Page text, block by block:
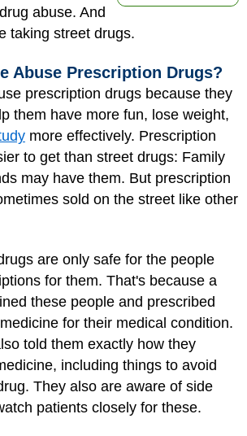
abuse. And
taking street drugs.
Abuse Prescription Drugs?
prescription drugs because they
them have more fun, lose weight,
more effectively. Prescription
to get than street drugs: Family
may have them. But prescription
sold on the street like other
are only safe for the people
for them. That's because a
these people and prescribed
for their medical condition.
told them exactly how they
including things to avoid
They also are aware of side
patients closely for these.